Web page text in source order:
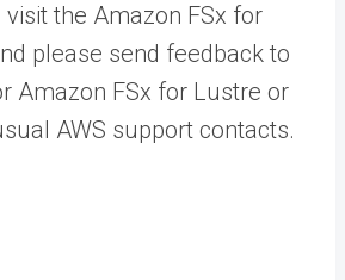
visit the Amazon FSx for
please send feedback to
Amazon FSx for Lustre or
AWS support contacts.